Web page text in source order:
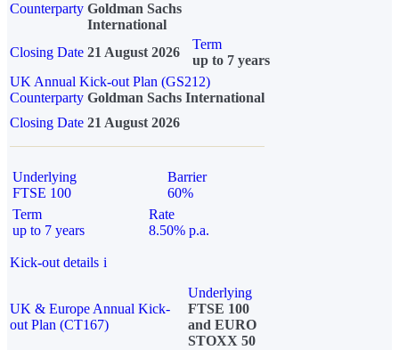
Counterparty Goldman Sachs
International
Closing Date 21 August 2026
Term
up to 7 years
UK Annual Kick-out Plan (GS212)
Counterparty Goldman Sachs International
Closing Date 21 August 2026
Underlying
FTSE 100
Barrier
60%
Term
up to 7 years
Rate
8.50% p.a.
Kick-out details i
UK & Europe Annual Kick-
out Plan (CT167)
Underlying
FTSE 100
and EURO
STOXX 50